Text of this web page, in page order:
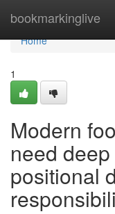
bookmarkinglive
Home
Home
1
Modern
need
positional